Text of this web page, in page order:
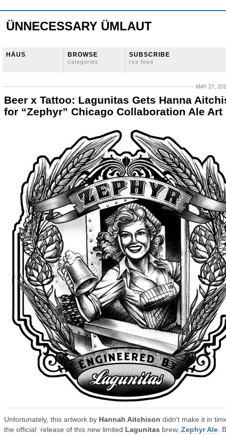
ÜNNECESSARY ÜMLAUT
HÄUS BROWSE
categories
SUBSCRIBE
rss feed
MAY 27,
Beer x Tattoo: Lagunitas Gets Hanna
for “Zephyr” Chicago Collaboration Ale Art
Unfortunately, this artwork by Hannah Aitchison didn’t make it in
the official release of this new limited Lagunitas brew, Zephyr Ale .